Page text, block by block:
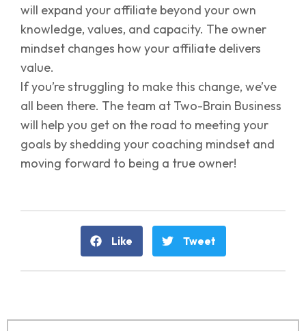
will expand your affiliate beyond your own
knowledge, values, and capacity. The owner
mindset changes how your affiliate delivers
value.
If you’re struggling to make this change, we’ve
all been there. The team at Two-Brain Business
will help you get on the road to meeting your
goals by shedding your coaching mindset and
moving forward to being a true owner!
Like Tweet